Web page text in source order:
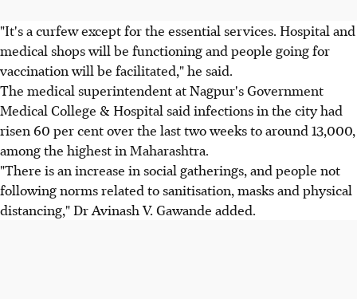
"It's a curfew except for the essential services. Hospital and
medical shops will be functioning and people going for
vaccination will be facilitated," he said.
The medical superintendent at Nagpur's Government
Medical College & Hospital said infections in the city had
risen 60 per cent over the last two weeks to around 13,000,
among the highest in Maharashtra.
"There is an increase in social gatherings, and people not
following norms related to sanitisation, masks and physical
distancing," Dr Avinash V. Gawande added.